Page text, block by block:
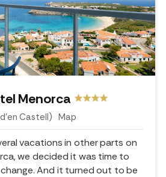
Menorca
d'en Castell)Map
vacations in other parts on
we decided it was time to
And it turned out to be